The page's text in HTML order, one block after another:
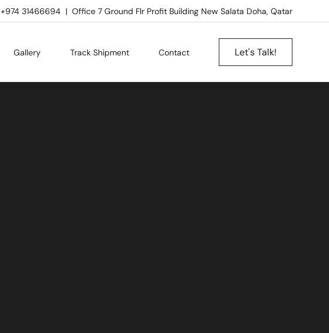
+974 31466694 | Office 7 Ground Flr Profit Building New Salata Doha, Qatar
Gallery Track Shipment Contact Let's Talk!